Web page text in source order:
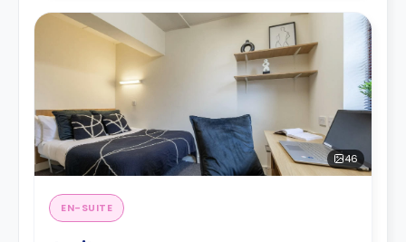
46
EN-SUITE